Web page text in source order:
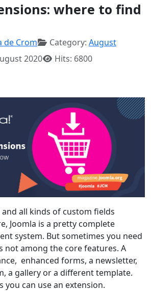
where to find
de Crom Category: August
2020
Hits: 6800
all kinds of custom fields
Joomla is a pretty complete
system. But sometimes you need
not among the core features. A
enhanced forms, a newsletter,
a gallery or a different template.
you can use an extension.